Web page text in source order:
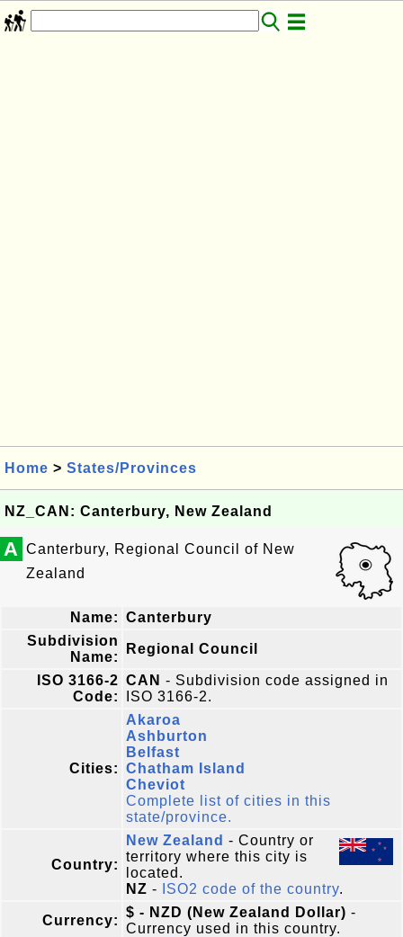
Home > States/Provinces
NZ_CAN: Canterbury, New Zealand
A Canterbury, Regional Council of New
Zealand
Name: Canterbury
Subdivision
Name:
Regional Council
ISO 3166-2
Code:
CAN - Subdivision code assigned in
ISO 3166-2.
Cities:
Akaroa
Ashburton
Belfast
Chatham Island
Cheviot
Complete list of cities in this
state/province.
Country:
New Zealand - Country or
territory where this city is
located.
NZ - ISO2 code of the country.
Currency:
$ - NZD (New Zealand Dollar) -
Currency used in this country.